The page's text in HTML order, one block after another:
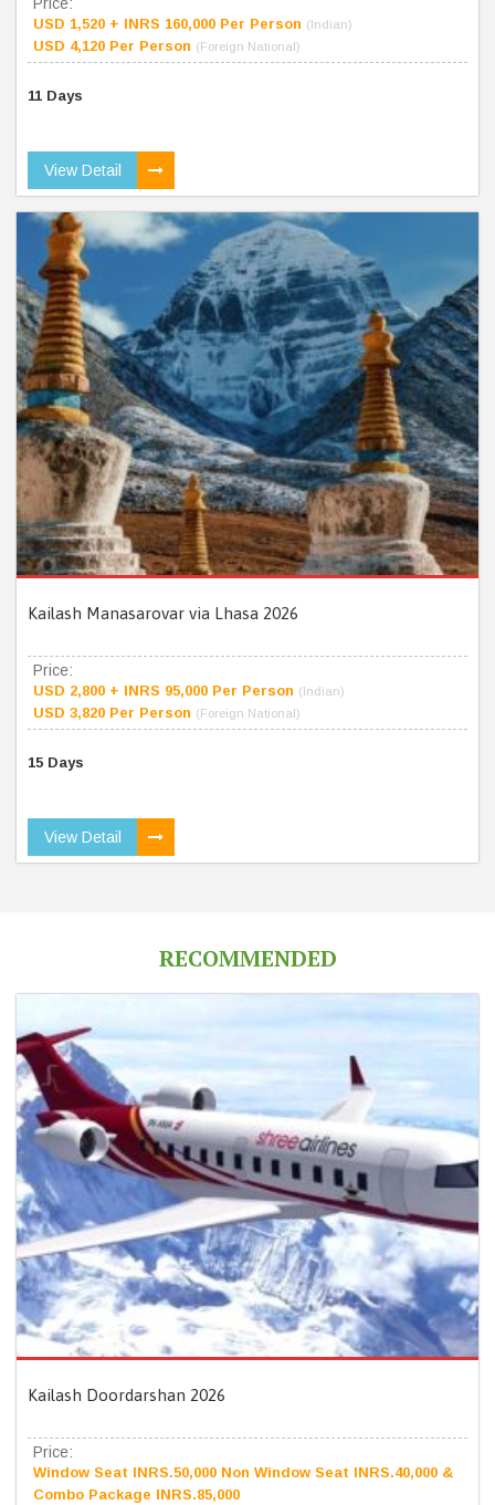
Price:
USD 1,520 + INRS 160,000 Per Person (Indian)
USD 4,120 Per Person (Foreign National)
11 Days
View Detail
Kailash Manasarovar via Lhasa 2026
Price:
USD 2,800 + INRS 95,000 Per Person (Indian)
USD 3,820 Per Person (Foreign National)
15 Days
View Detail
RECOMMENDED
Kailash Doordarshan 2026
Price:
Window Seat INRS.50,000 Non Window Seat INRS.40,000 &
Combo Package INRS.85,000